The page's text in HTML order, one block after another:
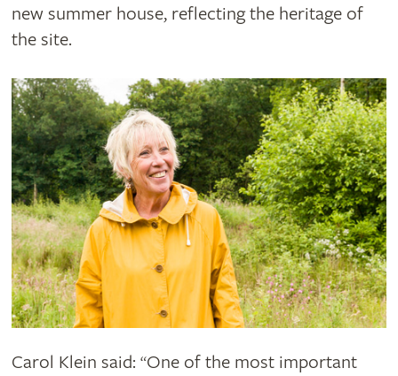
new summer house, reflecting the heritage of
the site.
Carol Klein said: “One of the most important